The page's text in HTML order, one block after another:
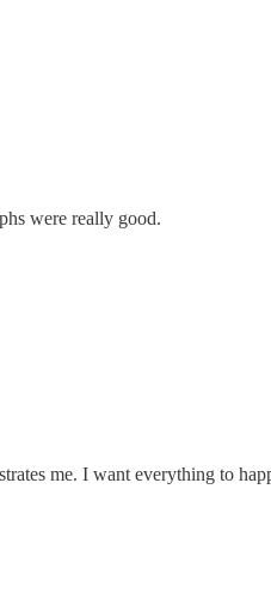
were really good.
me. I want everything to